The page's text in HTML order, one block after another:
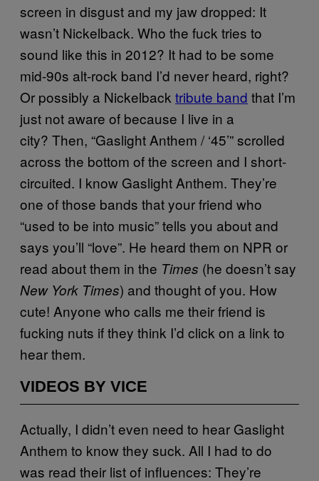
screen in disgust and my jaw dropped: It
wasn’t Nickelback. Who the fuck tries to
sound like this in 2012? It had to be some
mid-90s alt-rock band I’d never heard, right?
Or possibly a Nickelback tribute band that I’m
just not aware of because I live in a
city? Then, “Gaslight Anthem / ‘45’” scrolled
across the bottom of the screen and I short-
circuited. I know Gaslight Anthem. They’re
one of those bands that your friend who
“used to be into music” tells you about and
says you’ll “love”. He heard them on NPR or
read about them in the Times (he doesn’t say
New York Times) and thought of you. How
cute! Anyone who calls me their friend is
fucking nuts if they think I’d click on a link to
hear them.
VIDEOS BY VICE
Actually, I didn’t even need to hear Gaslight
Anthem to know they suck. All I had to do
was read their list of influences: They’re